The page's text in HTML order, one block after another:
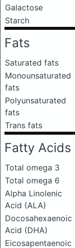
Galactose
Starch
Fats
Saturated fats
Monounsaturated
fats
Polyunsaturated
fats
Trans fats
Fatty Acids
Total omega 3
Total omega 6
Alpha Linolenic
Acid (ALA)
Docosahexaenoic
Acid (DHA)
Eicosapentaenoic